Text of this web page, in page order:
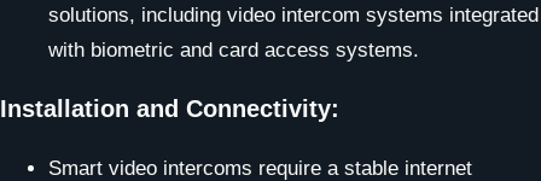
solutions, including video intercom systems integrated
with biometric and card access systems.
Installation and Connectivity:
Smart video intercoms require a stable internet